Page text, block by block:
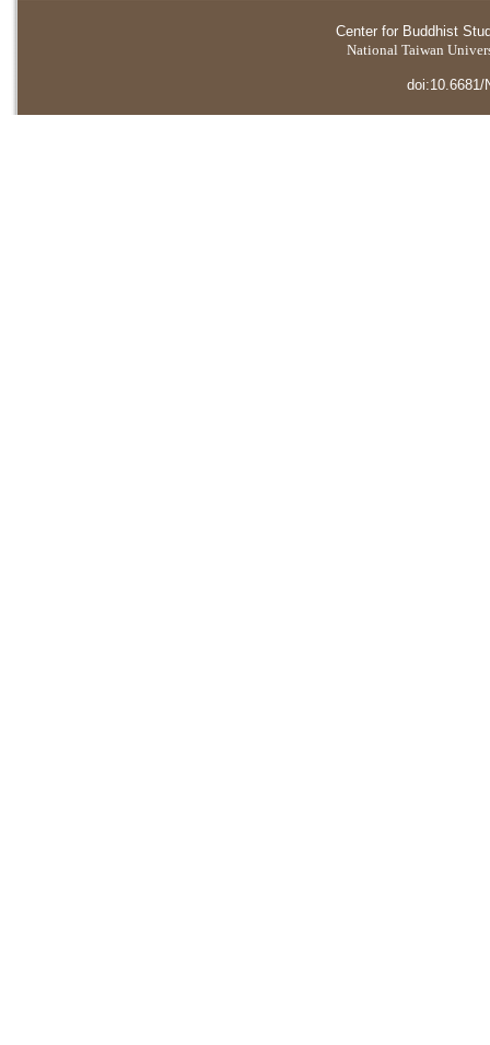
Center for Buddhist
National Taiwan
doi:10.6681/